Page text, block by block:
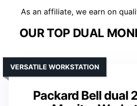
As an affiliate, we earn on
OUR TOP DUAL
Packard Bell dual
VERSATILE WORKSTATION